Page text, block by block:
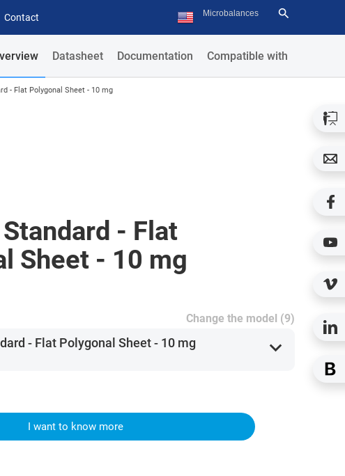
Contact
Datasheet Documentation Compatible with
- Flat Polygonal Sheet - 10 mg
- Flat
Sheet - 10 mg
Change the model (9)
- Flat Polygonal Sheet - 10 mg expand_more
I want to know more